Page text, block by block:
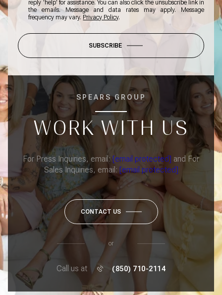
reply 'help' for assistance. You can also click the unsubscribe link in
the emails. Message and data rates may apply. Message
frequency may vary. Privacy Policy.
SUBSCRIBE
SPEARS GROUP
WORK WITH US
For Press Inquiries, email: [email protected] and For
Sales Inquiries, email: [email protected]
CONTACT US
or
Call us at (850) 710-2114